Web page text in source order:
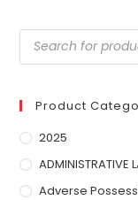
Product
2025
ADMINISTRATIVE
Adverse